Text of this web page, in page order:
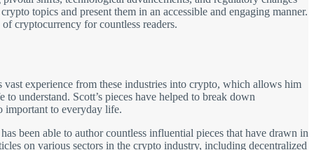
topics and present them in an accessible and engaging manner.
cryptocurrency for countless readers.
experience from these industries into crypto, which allows him
understand. Scott’s pieces have helped to break down
important to everyday life.
been able to author countless influential pieces that have drawn in
on various sectors in the crypto industry, including decentralized